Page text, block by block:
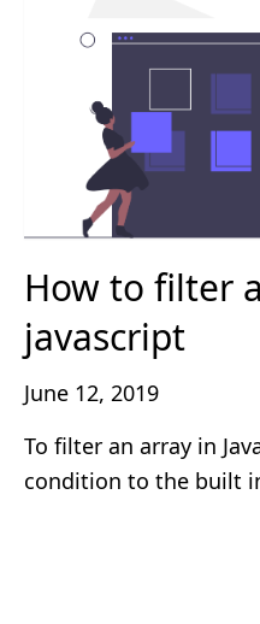
How to filter
javascript
June 12, 2019
To filter an array in
condition to the built